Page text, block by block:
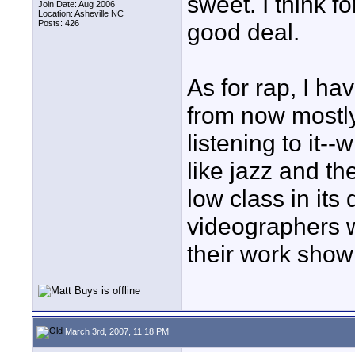
Join Date: Aug 2006
Location: Asheville NC
Posts: 426
good deal.
As for rap, I
from now
listening to it--
like jazz and
low class in its
videographers
their work
March 3rd, 2007, 11:18 PM